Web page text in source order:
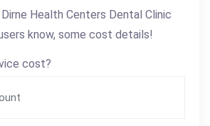
Health Centers Dental Clinic
know, some cost details!
cost?